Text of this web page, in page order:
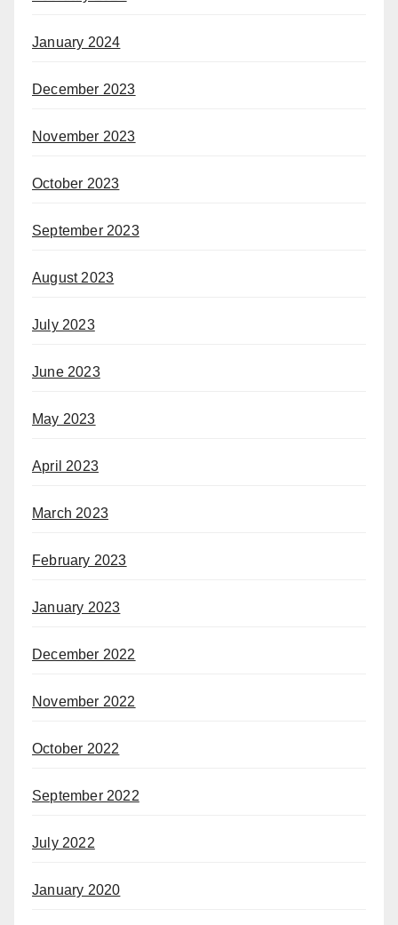
January 2024
December 2023
November 2023
October 2023
September 2023
August 2023
July 2023
June 2023
May 2023
April 2023
March 2023
February 2023
January 2023
December 2022
November 2022
October 2022
September 2022
July 2022
January 2020